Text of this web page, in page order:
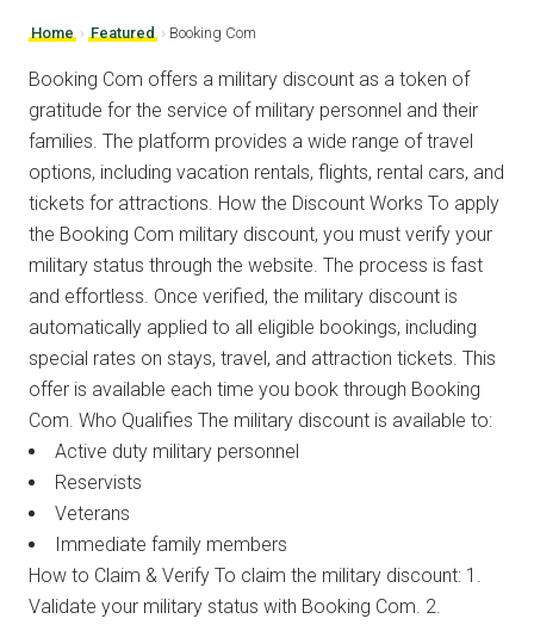
Home › Featured › Booking Com
Booking Com offers a military discount as a token of
gratitude for the service of military personnel and their
families. The platform provides a wide range of travel
options, including vacation rentals, flights, rental cars, and
tickets for attractions. How the Discount Works To apply
the Booking Com military discount, you must verify your
military status through the website. The process is fast
and effortless. Once verified, the military discount is
automatically applied to all eligible bookings, including
special rates on stays, travel, and attraction tickets. This
offer is available each time you book through Booking
Com. Who Qualifies The military discount is available to:
Active duty military personnel
Reservists
Veterans
Immediate family members
How to Claim & Verify To claim the military discount: 1.
Validate your military status with Booking Com. 2.